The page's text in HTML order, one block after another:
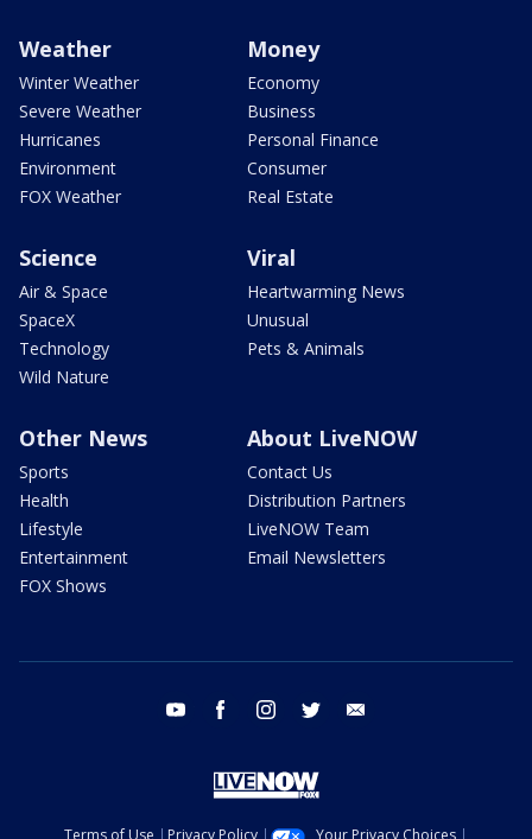
Weather
Winter Weather
Severe Weather
Hurricanes
Environment
FOX Weather
Money
Economy
Business
Personal Finance
Consumer
Real Estate
Science
Air & Space
SpaceX
Technology
Wild Nature
Viral
Heartwarming News
Unusual
Pets & Animals
Other News
Sports
Health
Lifestyle
Entertainment
FOX Shows
About LiveNOW
Contact Us
Distribution Partners
LiveNOW Team
Email Newsletters
youtube facebook instagram twitter
Terms of Use Privacy Policy Your Privacy Choices